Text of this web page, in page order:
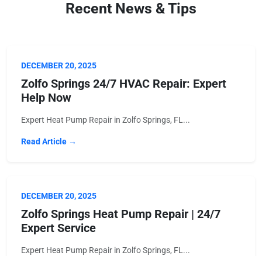
Recent News & Tips
DECEMBER 20, 2025
Zolfo Springs 24/7 HVAC Repair: Expert
Help Now
Expert Heat Pump Repair in Zolfo Springs, FL...
Read Article →
DECEMBER 20, 2025
Zolfo Springs Heat Pump Repair | 24/7
Expert Service
Expert Heat Pump Repair in Zolfo Springs, FL...